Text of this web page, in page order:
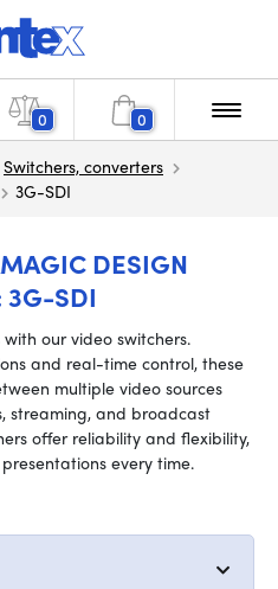
0 0
Switchers, converters
3G-SDI
DESIGN
3G-SDI
our video switchers.
and real-time control, these
multiple video sources
streaming, and broadcast
offer reliability and flexibility,
every time.